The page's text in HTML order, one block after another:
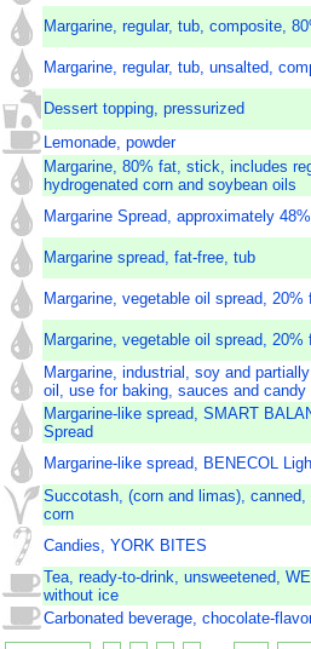
Margarine, regular, tub, composite,
Margarine, regular, tub, unsalted,
Dessert topping, pressurized
Lemonade, powder
Margarine, 80% fat, stick, includes
hydrogenated corn and soybean oils
Margarine Spread, approximately
Margarine spread, fat-free, tub
Margarine, vegetable oil spread, 20%
Margarine, vegetable oil spread,
Margarine, industrial, soy and
oil, use for baking, sauces and candy
Margarine-like spread, SMART
Spread
Margarine-like spread, BENECOL
Succotash, (corn and limas),
corn
Candies, YORK BITES
Tea, ready-to-drink, unsweetened,
without ice
Carbonated beverage, chocolate-